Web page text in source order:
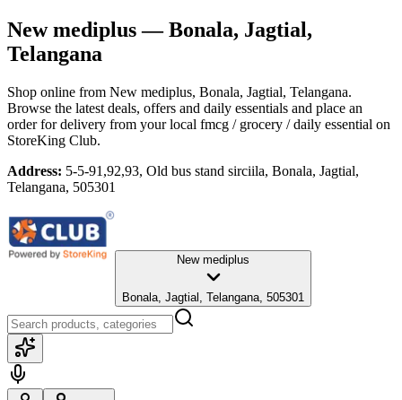
New mediplus— Bonala, Jagtial,
Telangana
Shop online from New mediplus, Bonala, Jagtial, Telangana.
Browse the latest deals, offers and daily essentials and place an
order for delivery from your local fmcg / grocery / daily essential on
StoreKing Club.
Address: 5-5-91,92,93, Old bus stand sirciila, Bonala, Jagtial,
Telangana, 505301
New mediplus
Bonala, Jagtial, Telangana, 505301